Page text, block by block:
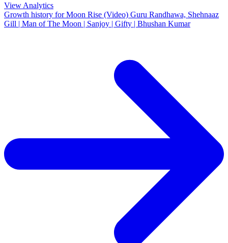
View Analytics
Growth history forMoon Rise (Video) Guru Randhawa, Shehnaaz
Gill | Man of The Moon | Sanjoy | Gifty | Bhushan Kumar